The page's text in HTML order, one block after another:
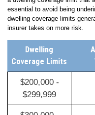
home, and your policy
a dwelling coverage limit that
essential to avoid being
Dwelling
$200,000 -